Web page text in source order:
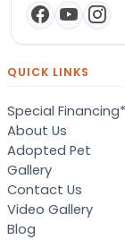
QUICK LINKS
Special Financing*
About Us
Adopted Pet
Gallery
Contact Us
Video Gallery
Blog